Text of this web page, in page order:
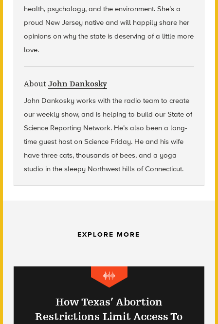
health, psychology, and the environment. She’s a
proud New Jersey native and will happily share her
opinions on why the state is deserving of a little more
love.
About John Dankosky
John Dankosky works with the radio team to create
our weekly show, and is helping to build our State of
Science Reporting Network. He’s also been a long-
time guest host on Science Friday. He and his wife
have three cats, thousands of bees, and a yoga
studio in the sleepy Northwest hills of Connecticut.
EXPLORE MORE
How Texas’ Abortion
Restrictions Limit Access To